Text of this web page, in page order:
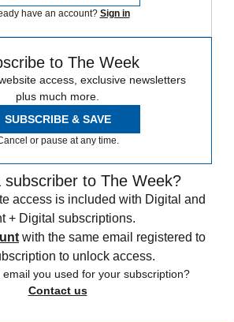
have an account? Sign in
to The Week
access, exclusive newsletters
plus much more.
SUBSCRIBE & SAVE
or pause at any time.
subscriber to The Week?
access is included with Digital and
+ Digital subscriptions.
with the same email registered to
to unlock access.
email you used for your subscription?
Contact us